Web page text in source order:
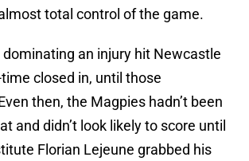
total control of the game.
an injury hit Newcastle
closed in, until those
then, the Magpies hadn’t been
and didn’t look likely to score until
Florian Lejeune grabbed his